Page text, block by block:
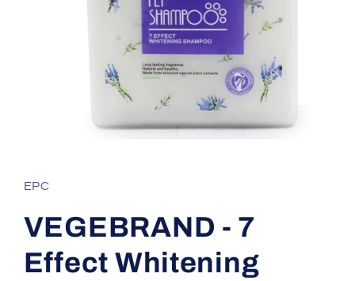
in
modal
EPC
VEGEBRAND - 7
Effect Whitening